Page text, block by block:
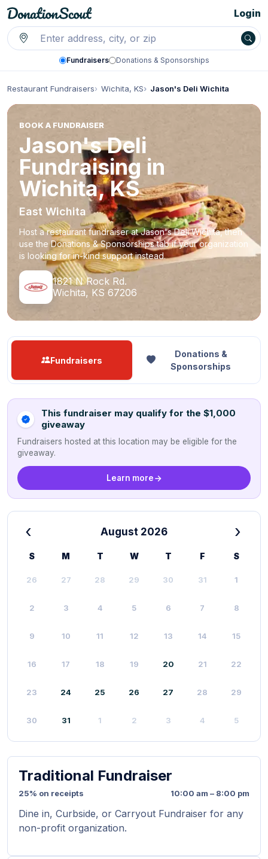
Fundraisers Donations & Sponsorships
Login
Restaurant Fundraisers Wichita, KS Jason's Deli Wichita
BOOK A FUNDRAISER
Jason's Deli
Fundraising in
Wichita, KS
East Wichita
Host a restaurant fundraiser at Jason's Deli Wichita, then
use the Donations & Sponsorships tab if your organization
is looking for in-kind support instead.
1821 N Rock Rd.
Wichita, KS 67206
Fundraisers
Donations &
Sponsorships
This fundraiser may qualify for the $1,000
giveaway
Fundraisers hosted at this location may be eligible for the
giveaway.
Learn more
‹ August 2026 ›
S M T W T F S
26 27 28 29 30 31 1
2 3 4 5 6 7 8
9 10 11 12 13 14 15
16 17 18 19 20 21 22
23 24 25 26 27 28 29
30 31 1 2 3 4 5
Traditional Fundraiser
25% on receipts 10:00 am – 8:00 pm
Dine in, Curbside, or Carryout Fundraiser for any
non-profit organization.